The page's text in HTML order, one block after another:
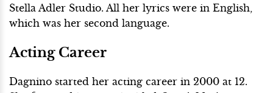
Stella Adler Studio. All her lyrics were in English,
which was her second language.
Acting Career
Dagnino started her acting career in 2000 at 12.